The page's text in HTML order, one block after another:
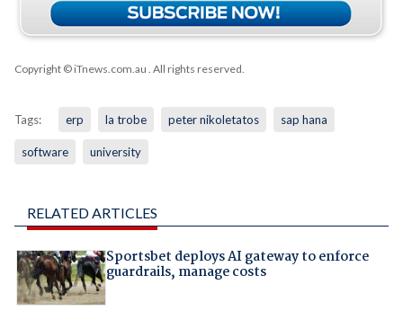
Copyright © iTnews.com.au . All rights reserved.
Tags: erp la trobe peter nikoletatos sap hana
software university
RELATED ARTICLES
Sportsbet deploys AI gateway to enforce
guardrails, manage costs